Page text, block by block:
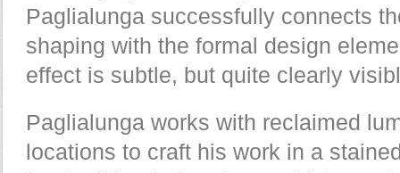
Paglialunga successfully connects
shaping with the formal design
effect is subtle, but quite clearly
Paglialunga works with reclaimed
locations to craft his work in a